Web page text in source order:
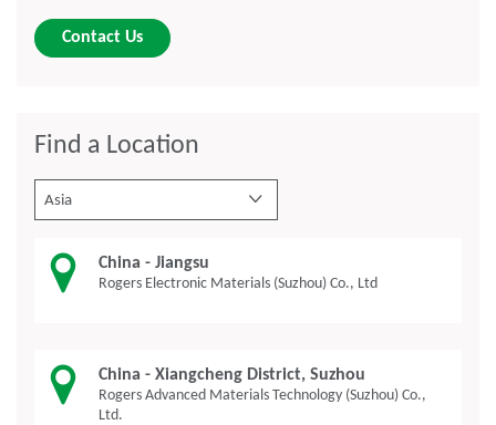
Contact Us
Find a Location
Asia
China - Jiangsu
Rogers Electronic Materials (Suzhou) Co., Ltd
China - Xiangcheng District, Suzhou
Rogers Advanced Materials Technology (Suzhou) Co.,
Ltd.